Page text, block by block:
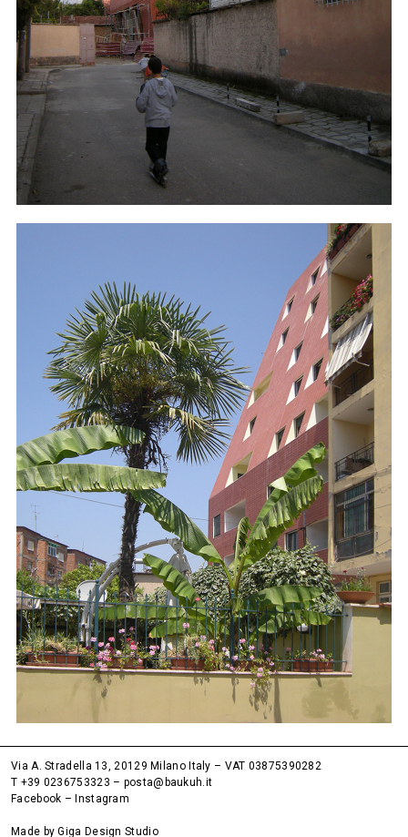
Via A. Stradella 13, 20129 Milano Italy – VAT 03875390282
T +39 0236753323 – posta@baukuh.it
Facebook – Instagram
Made byGiga Design Studio